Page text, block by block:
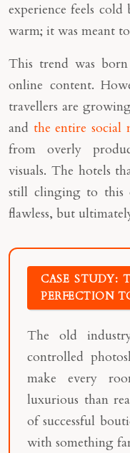
experience feels cold
warm; it was meant
This trend was
online content.
travellers are
and the entire social
from overly
visuals. The hotels
still clinging to this
flawless, but
CASE STUDY:
PERFECTION
The old
controlled
make every
luxurious than
of successful
with something